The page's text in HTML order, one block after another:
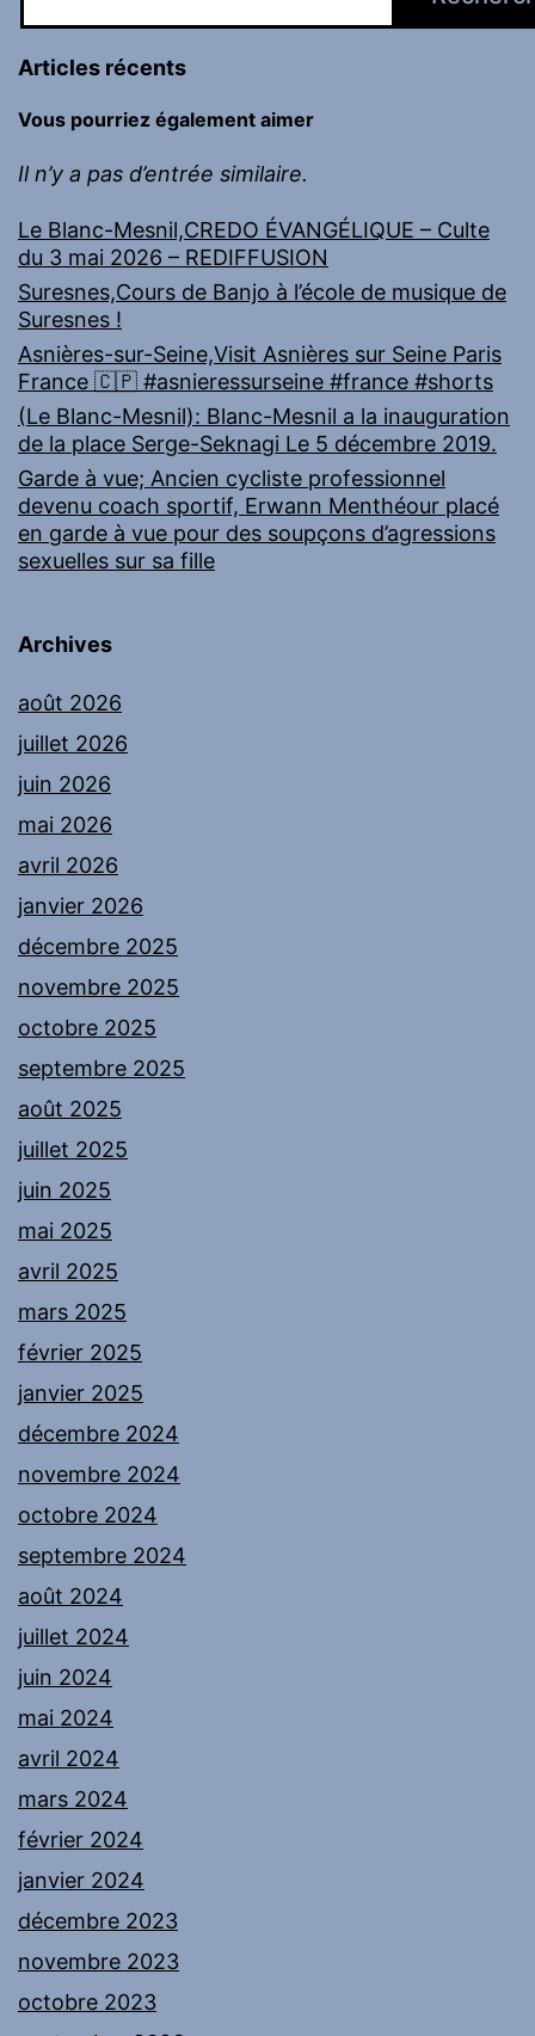
Articles récents
Vous pourriez également aimer
Il n’y a pas d’entrée similaire.
Le Blanc-Mesnil,CREDO ÉVANGÉLIQUE – Culte
du 3 mai 2026 – REDIFFUSION
Suresnes,Cours de Banjo à l’école de musique de
Suresnes !
Asnières-sur-Seine,Visit Asnières sur Seine Paris
France 🇨🇵 #asnieressurseine #france #shorts
(Le Blanc-Mesnil): Blanc-Mesnil a la inauguration
de la place Serge-Seknagi Le 5 décembre 2019.
Garde à vue; Ancien cycliste professionnel
devenu coach sportif, Erwann Menthéour placé
en garde à vue pour des soupçons d’agressions
sexuelles sur sa fille
Archives
août 2026
juillet 2026
juin 2026
mai 2026
avril 2026
janvier 2026
décembre 2025
novembre 2025
octobre 2025
septembre 2025
août 2025
juillet 2025
juin 2025
mai 2025
avril 2025
mars 2025
février 2025
janvier 2025
décembre 2024
novembre 2024
octobre 2024
septembre 2024
août 2024
juillet 2024
juin 2024
mai 2024
avril 2024
mars 2024
février 2024
janvier 2024
décembre 2023
novembre 2023
octobre 2023